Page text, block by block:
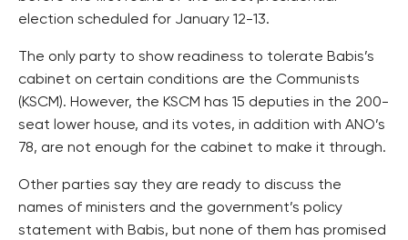
election scheduled for January 12-13.
The only party to show readiness to tolerate Babis’s
cabinet on certain conditions are the Communists
(KSCM). However, the KSCM has 15 deputies in the 200-
seat lower house, and its votes, in addition with ANO’s
78, are not enough for the cabinet to make it through.
Other parties say they are ready to discuss the
names of ministers and the government’s policy
statement with Babis, but none of them has promised